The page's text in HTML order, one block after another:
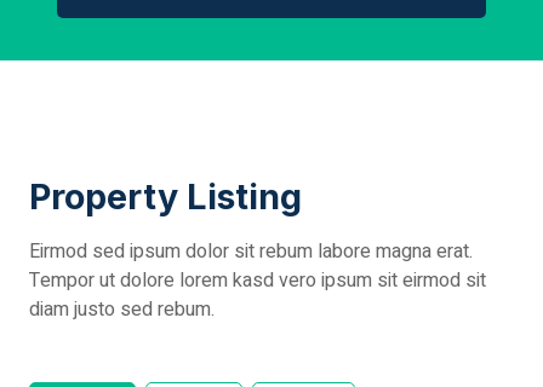
Property Listing
Eirmod sed ipsum dolor sit rebum labore magna erat.
Tempor ut dolore lorem kasd vero ipsum sit eirmod sit
diam justo sed rebum.